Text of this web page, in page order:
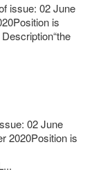
issue: 02 June
is
02 June
2020Position is